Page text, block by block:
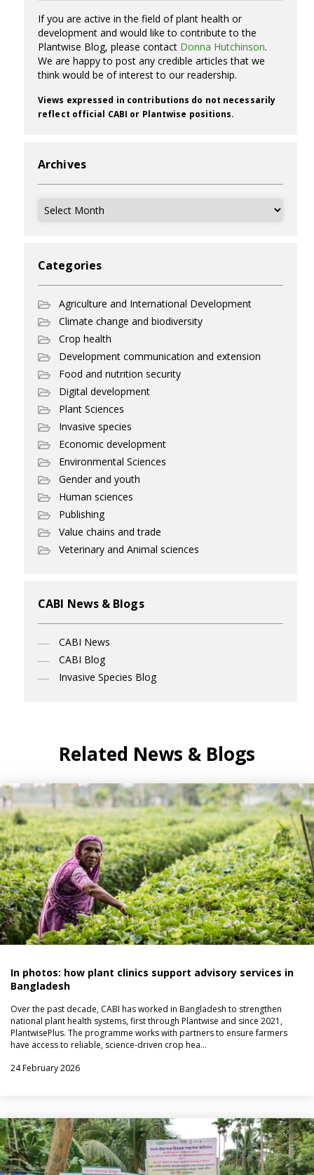
If you are active in the field of plant health or
development and would like to contribute to the
Plantwise Blog, please contact Donna Hutchinson.
We are happy to post any credible articles that we
think would be of interest to our readership.
Views expressed in contributions do not necessarily
reflect official CABI or Plantwise positions.
Archives
Archives
Categories
Agriculture and International Development
Climate change and biodiversity
Crop health
Development communication and extension
Food and nutrition security
Digital development
Plant Sciences
Invasive species
Economic development
Environmental Sciences
Gender and youth
Human sciences
Publishing
Value chains and trade
Veterinary and Animal sciences
CABI News & Blogs
CABI News
CABI Blog
Invasive Species Blog
Related News & Blogs
In photos: how plant clinics support advisory services in
Bangladesh
Over the past decade, CABI has worked in Bangladesh to strengthen
national plant health systems, first through Plantwise and since 2021,
PlantwisePlus. The programme works with partners to ensure farmers
have access to reliable, science-driven crop hea…
24 February 2026